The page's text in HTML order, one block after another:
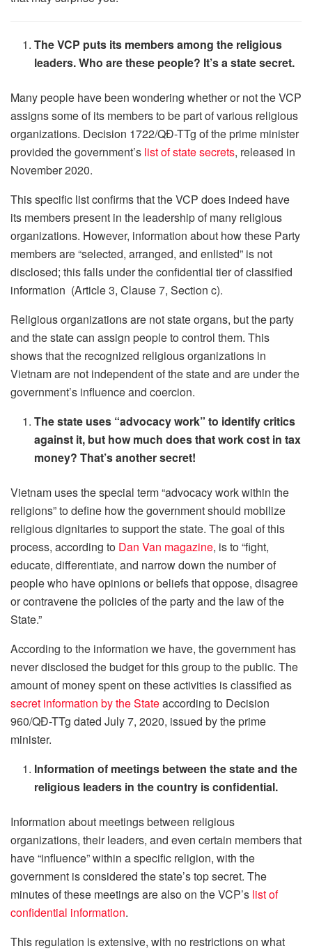
The VCP puts its members among the religious
leaders. Who are these people? It’s a state secret.
Many people have been wondering whether or not the VCP
assigns some of its members to be part of various religious
organizations. Decision 1722/QĐ-TTg of the prime minister
provided the government’s list of state secrets, released in
November 2020.
This specific list confirms that the VCP does indeed have
its members present in the leadership of many religious
organizations. However, information about how these Party
members are “selected, arranged, and enlisted” is not
disclosed; this falls under the confidential tier of classified
information (Article 3, Clause 7, Section c).
Religious organizations are not state organs, but the party
and the state can assign people to control them. This
shows that the recognized religious organizations in
Vietnam are not independent of the state and are under the
government’s influence and coercion.
The state uses “advocacy work” to identify critics
against it, but how much does that work cost in tax
money? That’s another secret!
Vietnam uses the special term “advocacy work within the
religions” to define how the government should mobilize
religious dignitaries to support the state. The goal of this
process, according to Dan Van magazine, is to “fight,
educate, differentiate, and narrow down the number of
people who have opinions or beliefs that oppose, disagree
or contravene the policies of the party and the law of the
State.”
According to the information we have, the government has
never disclosed the budget for this group to the public. The
amount of money spent on these activities is classified as
secret information by the Stateaccording to Decision
960/QĐ-TTg dated July 7, 2020, issued by the prime
minister.
Information of meetings between the state and the
religious leaders in the country is confidential.
Information about meetings between religious
organizations, their leaders, and even certain members that
have “influence” within a specific religion, with the
government is considered the state’s top secret. The
minutes of these meetings are also on the VCP’s list of
confidential information.
This regulation is extensive, with no restrictions on what